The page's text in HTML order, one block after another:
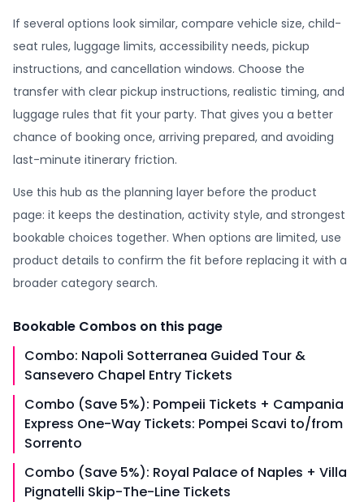
If several options look similar, compare vehicle size, child-
seat rules, luggage limits, accessibility needs, pickup
instructions, and cancellation windows. Choose the
transfer with clear pickup instructions, realistic timing, and
luggage rules that fit your party. That gives you a better
chance of booking once, arriving prepared, and avoiding
last-minute itinerary friction.
Use this hub as the planning layer before the product
page: it keeps the destination, activity style, and strongest
bookable choices together. When options are limited, use
product details to confirm the fit before replacing it with a
broader category search.
Bookable Combos on this page
Combo: Napoli Sotterranea Guided Tour &
Sansevero Chapel Entry Tickets
Combo (Save 5%): Pompeii Tickets + Campania
Express One-Way Tickets: Pompei Scavi to/from
Sorrento
Combo (Save 5%): Royal Palace of Naples + Villa
Pignatelli Skip-The-Line Tickets